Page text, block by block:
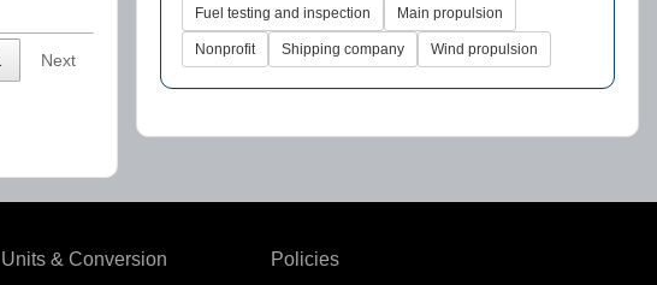
Next
Fuel testing and inspection Main propulsion
Nonprofit Shipping company Wind propulsion
Units & Conversion
Policies